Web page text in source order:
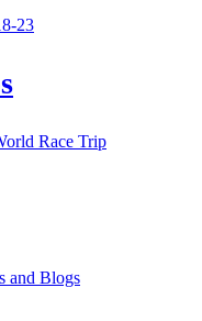
23
Race Trip
and Blogs